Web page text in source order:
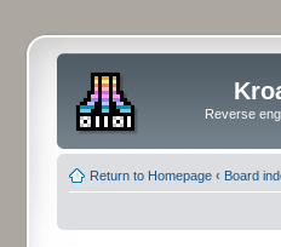
Reverse
Return to Homepage ‹ Board